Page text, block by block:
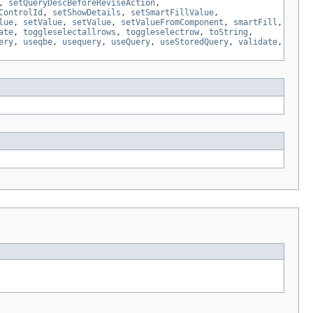
setQueryDescBeforeReviseAction,
, setShowDetails , setSmartFillValue,
, setValue, setValue, setValueFromComponent , smartFill ,
, toggleselectallrows , toggleselectrow, toString ,
, useqbe, usequery, useQuery, useStoredQuery, validate,